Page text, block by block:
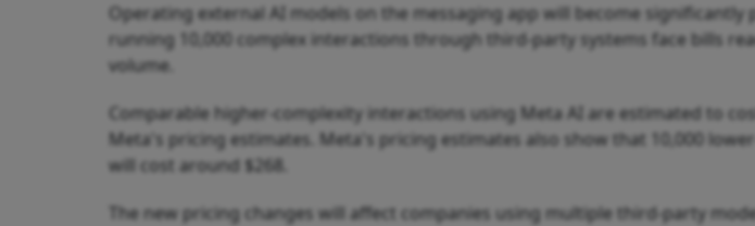
Operating external AI models on the messaging app will become significantly
running 10,000 complex interactions through third-party systems face bills
volume.
Comparable higher-complexity interactions using Meta AI are estimated to
Meta's pricing estimates. Meta's pricing estimates also show that 10,000
will cost around $268.
The new pricing changes will affect companies using multiple third-party